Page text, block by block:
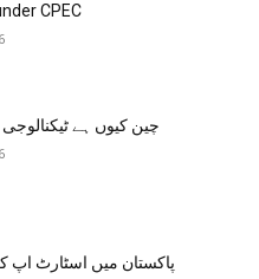
CPEC
چین کیوں ہے
پاکستان میں اسٹارٹ اپ